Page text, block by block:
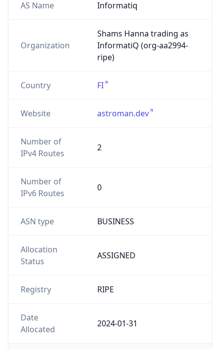
AS Name Informatiq
Organization
Shams Hanna trading as
InformatiQ (org-aa2994-
ripe)
Country FI
Website astroman.dev
Number of
IPv4 Routes
2
Number of
IPv6 Routes
0
ASN type BUSINESS
Allocation
Status
ASSIGNED
Registry RIPE
Date
Allocated
2024-01-31